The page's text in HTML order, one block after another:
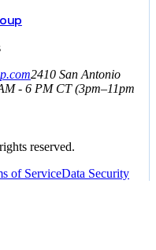
2410 San Antonio
- 6 PMCT(3pm–11pm
reserved.
of ServiceData Security